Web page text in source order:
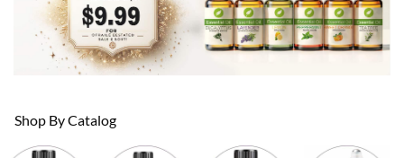
Shop By Catalog